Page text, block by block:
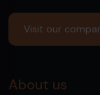
Visit our
About us